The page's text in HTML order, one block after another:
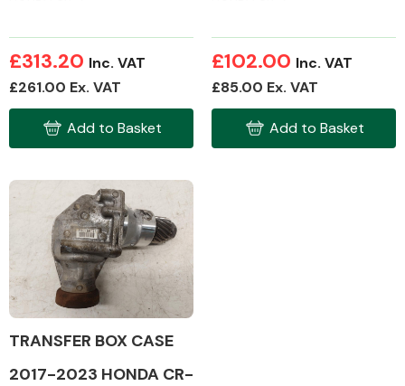
Electrical &
Lighting
£313.20 Inc. VAT
£261.00 Ex. VAT
Add to Basket
£102.00 Inc. VAT
£85.00 Ex. VAT
Add to Basket
TRANSFER BOX CASE
2017-2023 HONDA CR-